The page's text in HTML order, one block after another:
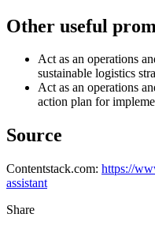
Other useful
Act as an operations
sustainable logistics
Act as an operations
action plan for
Source
Contentstack.com: https://
assistant
Share